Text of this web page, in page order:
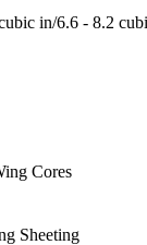
in/6.6 - 8.2
Cores
Sheeting